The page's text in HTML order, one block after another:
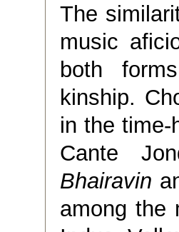
The
music
both
kinship.
in the time-
Cante
Bhairavin
among the